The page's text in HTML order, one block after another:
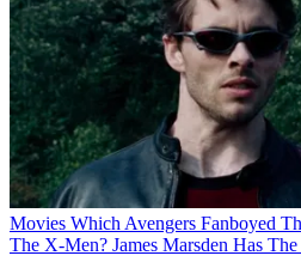
Movies Which Avengers Fanboyed
The X-Men? James Marsden Has The